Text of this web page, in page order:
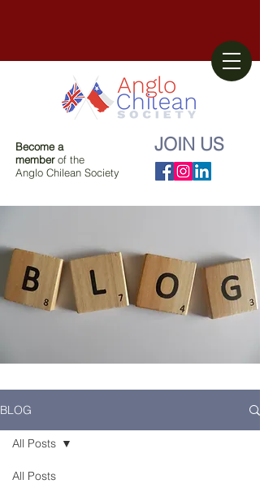
Become a
memberof the
Anglo Chilean Society
JOIN US
BLOG
All Posts
All Posts